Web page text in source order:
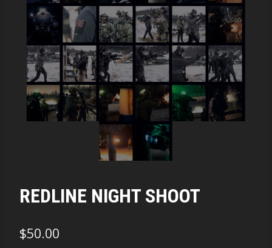
REDLINE NIGHT SHOOT
$50.00